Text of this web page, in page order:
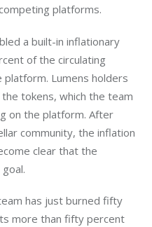
platforms.
a built-in inflationary
of the circulating
Lumens holders
tokens, which the team
on the platform. After
community, the inflation
clear that the
has just burned fifty
more than fifty percent